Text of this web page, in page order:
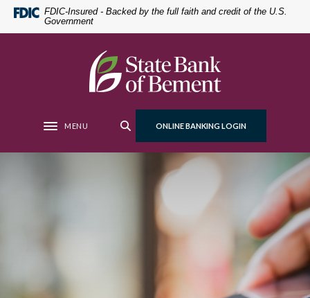
Home
Download
files.
FDIC-Insured - Backed by the full faith and credit of the U.S.
Government
State Bank of Bement
Toggle navigation
MENU ONLINE BANKING LOGIN